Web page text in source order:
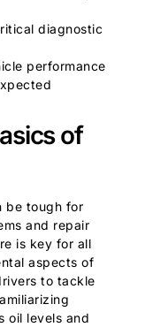
diagnostic
performance
of
be tough for
and repair
is key for all
aspects of
to tackle
oil levels and